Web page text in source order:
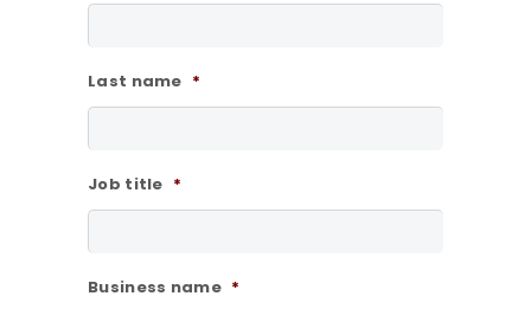
Last name *
Job title *
Business name *